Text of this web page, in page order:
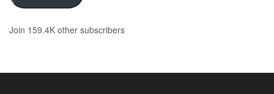
Join 159.4K other subscribers